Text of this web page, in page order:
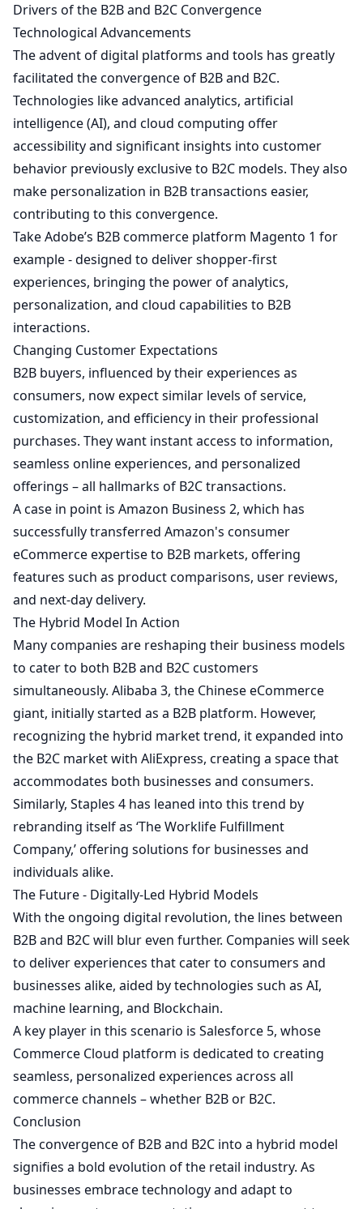
Drivers of the B2B and B2C Convergence
Technological Advancements
The advent of digital platforms and tools has greatly
facilitated the convergence of B2B and B2C.
Technologies like advanced analytics, artificial
intelligence (AI), and cloud computing offer
accessibility and significant insights into customer
behavior previously exclusive to B2C models. They also
make personalization in B2B transactions easier,
contributing to this convergence.
Take Adobe’s B2B commerce platform Magento 1 for
example - designed to deliver shopper-first
experiences, bringing the power of analytics,
personalization, and cloud capabilities to B2B
interactions.
Changing Customer Expectations
B2B buyers, influenced by their experiences as
consumers, now expect similar levels of service,
customization, and efficiency in their professional
purchases. They want instant access to information,
seamless online experiences, and personalized
offerings – all hallmarks of B2C transactions.
A case in point is Amazon Business 2, which has
successfully transferred Amazon's consumer
eCommerce expertise to B2B markets, offering
features such as product comparisons, user reviews,
and next-day delivery.
The Hybrid Model In Action
Many companies are reshaping their business models
to cater to both B2B and B2C customers
simultaneously. Alibaba 3, the Chinese eCommerce
giant, initially started as a B2B platform. However,
recognizing the hybrid market trend, it expanded into
the B2C market with AliExpress, creating a space that
accommodates both businesses and consumers.
Similarly, Staples 4 has leaned into this trend by
rebranding itself as ‘The Worklife Fulfillment
Company,’ offering solutions for businesses and
individuals alike.
The Future - Digitally-Led Hybrid Models
With the ongoing digital revolution, the lines between
B2B and B2C will blur even further. Companies will seek
to deliver experiences that cater to consumers and
businesses alike, aided by technologies such as AI,
machine learning, and Blockchain.
A key player in this scenario is Salesforce 5, whose
Commerce Cloud platform is dedicated to creating
seamless, personalized experiences across all
commerce channels – whether B2B or B2C.
Conclusion
The convergence of B2B and B2C into a hybrid model
signifies a bold evolution of the retail industry. As
businesses embrace technology and adapt to